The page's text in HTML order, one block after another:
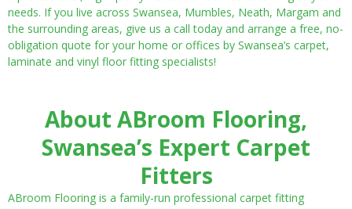
needs. If you live across Swansea, Mumbles, Neath, Margam and
the surrounding areas, give us a call today and arrange a free, no-
obligation quote for your home or offices by Swansea’s carpet,
laminate and vinyl floor fitting specialists!
About ABroom Flooring,
Swansea’s Expert Carpet
Fitters
ABroom Flooring is a family-run professional carpet fitting